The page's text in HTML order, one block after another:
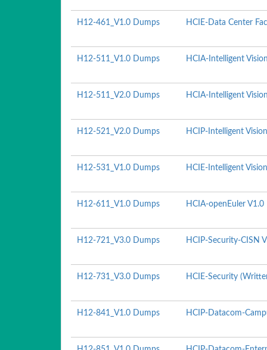
H12-461_V1.0 Dumps HCIE-Data Center
H12-511_V1.0 Dumps HCIA-Intelligent
H12-511_V2.0 Dumps HCIA-Intelligent
H12-521_V2.0 Dumps HCIP-Intelligent
H12-531_V1.0 Dumps HCIE-Intelligent
H12-611_V1.0 Dumps HCIA-openEuler V1.0
H12-721_V3.0 Dumps HCIP-Security-CISN
H12-731_V3.0 Dumps HCIE-Security
H12-841_V1.0 Dumps HCIP-Datacom-